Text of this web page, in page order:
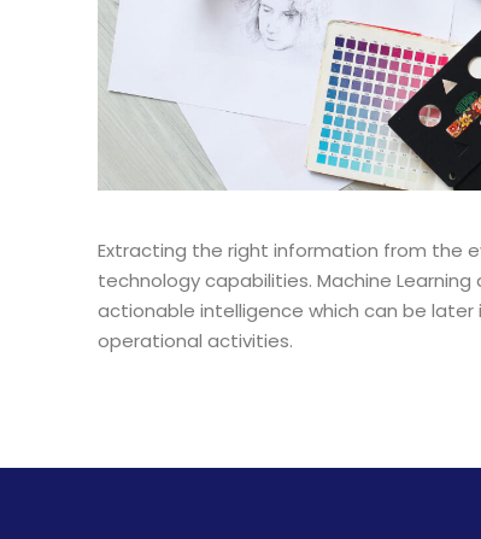
Extracting the right information from the
technology capabilities. Machine
actionable intelligence which can be
operational activities.